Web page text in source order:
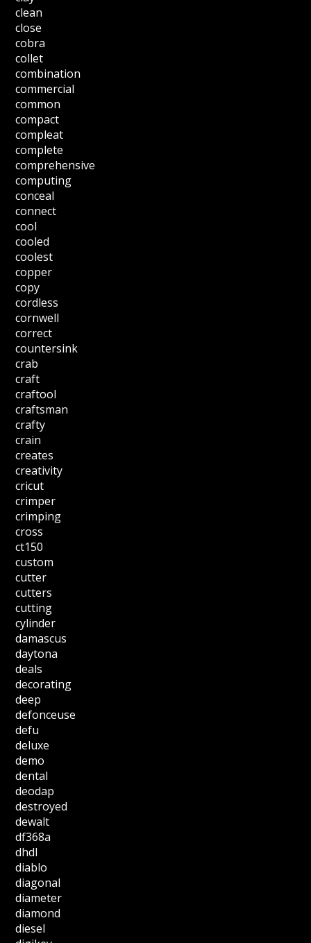
clean
close
cobra
collet
combination
commercial
common
compact
compleat
complete
comprehensive
computing
conceal
connect
cool
cooled
coolest
copper
copy
cordless
cornwell
correct
countersink
crab
craft
craftool
craftsman
crafty
crain
creates
creativity
cricut
crimper
crimping
cross
ct150
custom
cutter
cutters
cutting
cylinder
damascus
daytona
deals
decorating
deep
defonceuse
defu
deluxe
demo
dental
deodap
destroyed
dewalt
df368a
dhdl
diablo
diagonal
diameter
diamond
diesel